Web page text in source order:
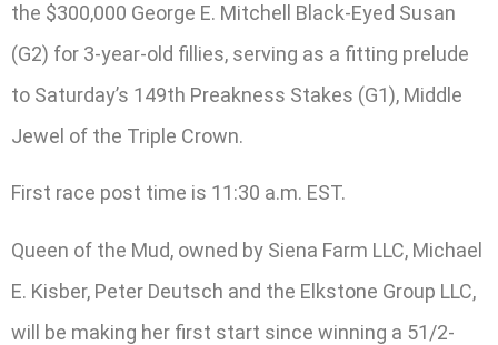
the $300,000 George E. Mitchell Black-Eyed Susan
(G2) for 3-year-old fillies, serving as a fitting prelude
to Saturday’s 149th Preakness Stakes (G1), Middle
Jewel of the Triple Crown.
First race post time is 11:30 a.m. EST.
Queen of the Mud, owned by Siena Farm LLC, Michael
E. Kisber, Peter Deutsch and the Elkstone Group LLC,
will be making her first start since winning a 51/2-